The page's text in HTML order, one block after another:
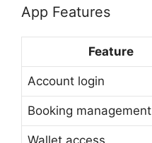
App Features
Feature
Account login
Booking management
Wallet access